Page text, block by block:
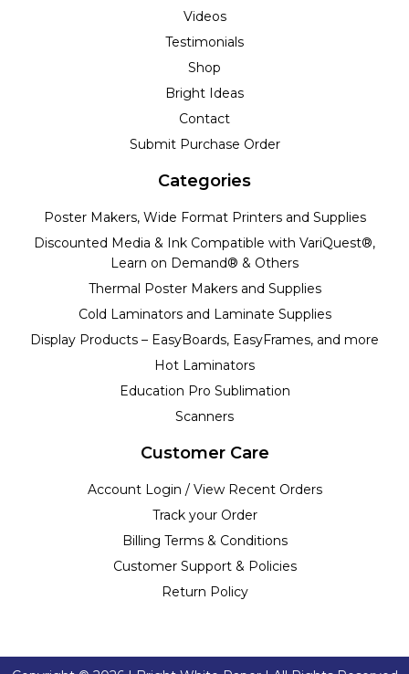
Videos
Testimonials
Shop
Bright Ideas
Contact
Submit Purchase Order
Categories
Poster Makers, Wide Format Printers and Supplies
Discounted Media & Ink Compatible with VariQuest®,
Learn on Demand® & Others
Thermal Poster Makers and Supplies
Cold Laminators and Laminate Supplies
Display Products – EasyBoards, EasyFrames, and more
Hot Laminators
Education Pro Sublimation
Scanners
Customer Care
Account Login / View Recent Orders
Track your Order
Billing Terms & Conditions
Customer Support & Policies
Return Policy